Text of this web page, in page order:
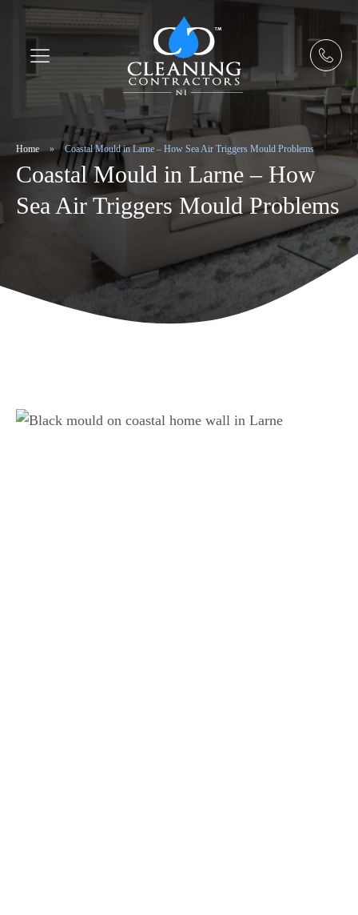
Home » Coastal Mould in Larne – How Sea Air Triggers Mould Problems
Coastal Mould in Larne – How
Sea Air Triggers Mould Problems